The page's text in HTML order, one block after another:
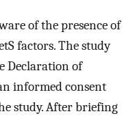
of the presence of
factors. The study
Declaration of
informed consent
study. After briefing